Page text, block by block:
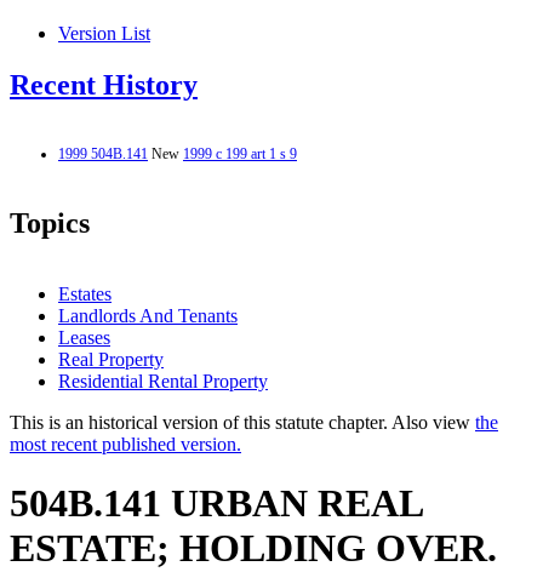
Version List
Recent History
1999 504B.141 New 1999 c 199 art 1 s 9
Topics
Estates
Landlords And Tenants
Leases
Real Property
Residential Rental Property
This is an historical version of this statute chapter. Also view the
most recent published version.
504B.141 URBAN REAL
ESTATE; HOLDING OVER.